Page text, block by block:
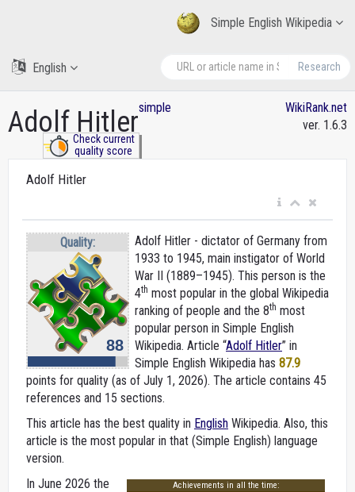
Simple English Wikipedia
Research
English
Adolf Hitlersimple
Check current
quality score
WikiRank.net
ver. 1.6.3
Adolf Hitler
Quality:
88
Adolf Hitler - dictator of Germany from
1933 to 1945, main instigator of World
War II (1889–1945). This person is the
4th most popular in the global Wikipedia
ranking of people and the 8th most
popular person in Simple English
Wikipedia. Article “Adolf Hitler” in
Simple English Wikipedia has 87.9
points for quality (as of July 1, 2026). The article contains 45
references and 15 sections.
This article has the best quality in English Wikipedia. Also, this
article is the most popular in that (Simple English) language
version.
Achievements in all the time:
In June 2026 the